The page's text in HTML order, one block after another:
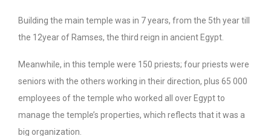
Building the main temple was in 7 years, from the 5th year till
the 12year of Ramses, the third reign in ancient Egypt.
Meanwhile, in this temple were 150 priests; four priests were
seniors with the others working in their direction, plus 65 000
employees of the temple who worked all over Egypt to
manage the temple’s properties, which reflects that it was a
big organization.